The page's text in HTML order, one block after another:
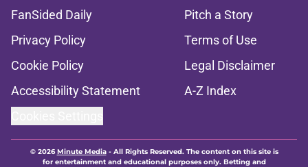
FanSided Daily
Pitch a Story
Privacy Policy
Terms of Use
Cookie Policy
Legal Disclaimer
Accessibility Statement
A-Z Index
© 2026Minute Media- All Rights Reserved. The content on this site is
for entertainment and educational purposes only. Betting and